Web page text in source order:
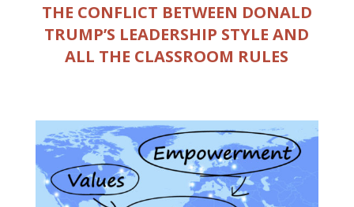
THE CONFLICT BETWEEN DONALD
TRUMP’S LEADERSHIP STYLE AND
ALL THE CLASSROOM RULES